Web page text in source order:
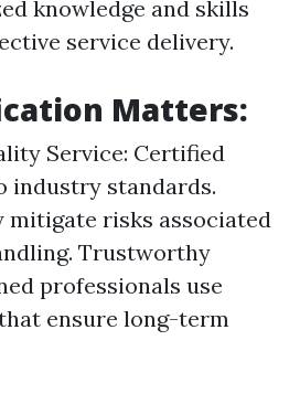
knowledge and skills
service delivery.
Matters:
Service: Certified
industry standards.
mitigate risks associated
Trustworthy
professionals use
ensure long-term